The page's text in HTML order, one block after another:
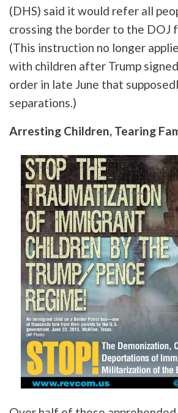
(DHS) said it would refer all
crossing the border to the DOJ
(This instruction no longer
with children after Trump
order in late June that
separations.)
Arresting Children, Tearing